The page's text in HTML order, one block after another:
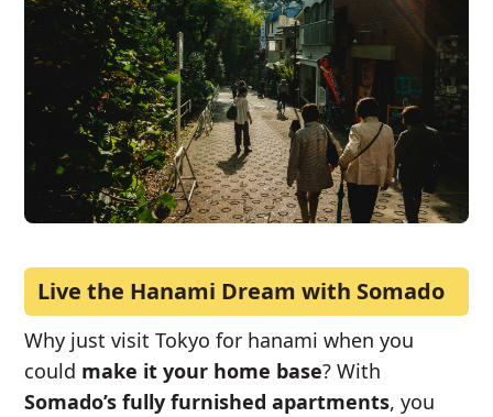
Live the Hanami Dream with Somado
Why just visit Tokyo for hanami when you
could make it your home base? With
Somado’s fully furnished apartments, you